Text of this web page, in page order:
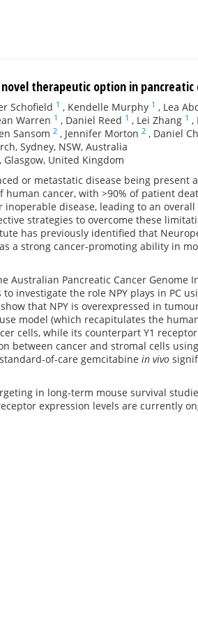
therapeutic option in pancreatic
Schofield 1 , Kendelle Murphy 1 , Lea
Warren 1 , Daniel Reed 1 , Lei Zhang 1 ,
Sansom 2 , Jennifer Morton 2 , Daniel
Sydney, NSW, Australia
United Kingdom
or metastatic disease being present
human cancer, with >90% of patient
disease, leading to an
strategies to overcome these
has previously identified that
a strong cancer-promoting ability in
Australian Pancreatic Cancer Genome
investigate the role NPY plays in PC
that NPY is overexpressed in
model (which recapitulates the
cells, while its counterpart Y1
between cancer and stromal cells
of-care gemcitabine in vivo
in long-term mouse survival
expression levels are currently